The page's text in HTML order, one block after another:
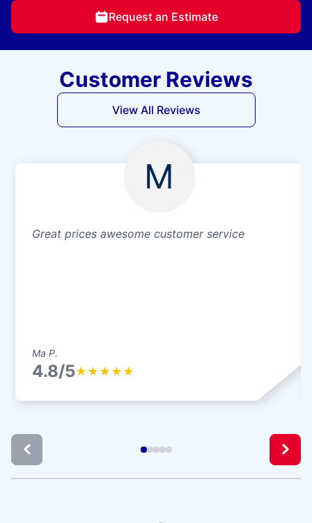
Request an Estimate
Customer Reviews
View All Reviews
M
Great prices awesome customer service
Ma P.
4.8/5★ ★ ★ ★ ★